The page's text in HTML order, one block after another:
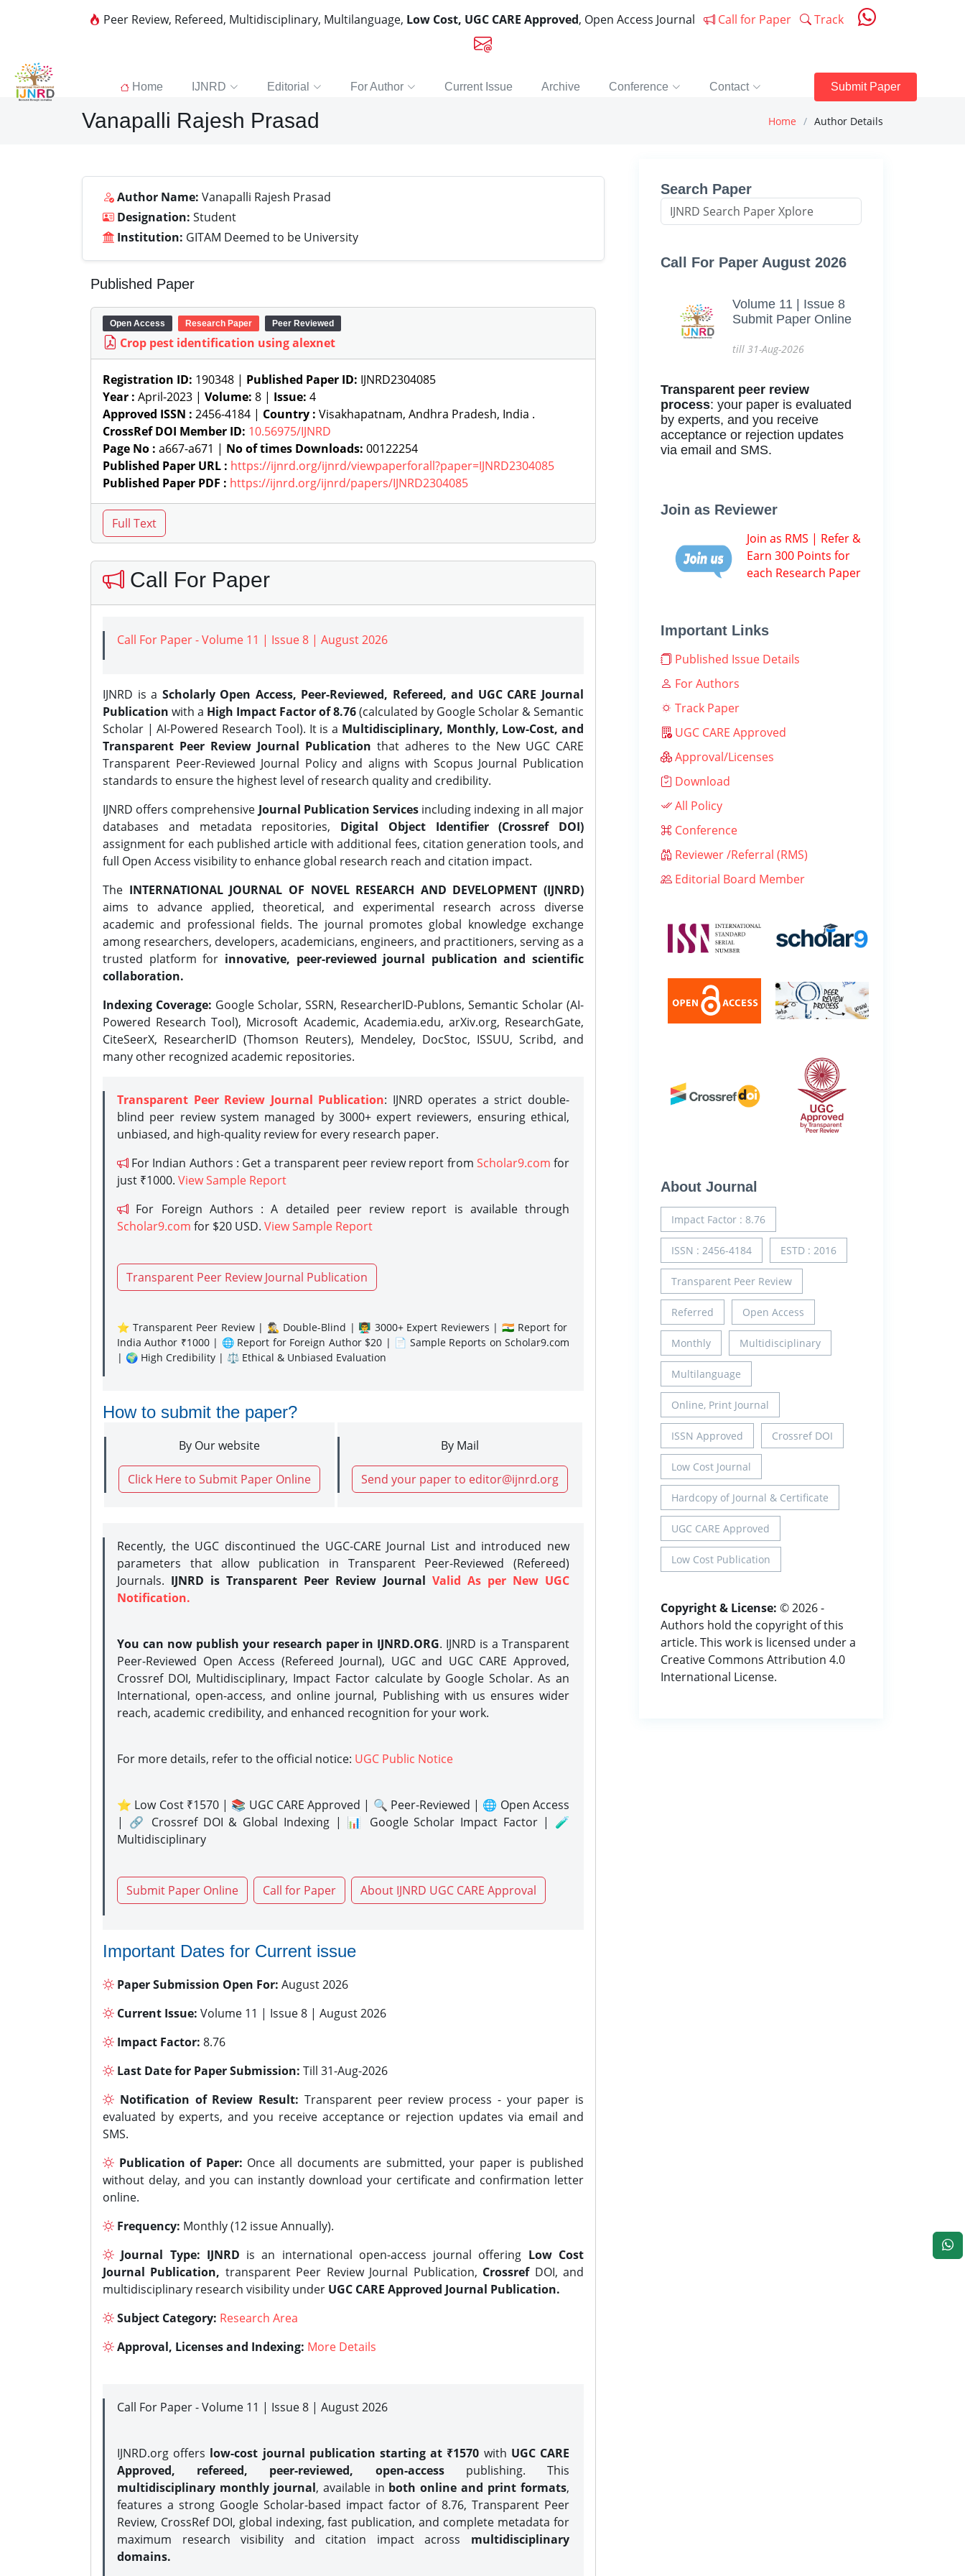
Peer Review, Refereed, Multidisciplinary, Multilanguage, Low Cost, UGC CARE Approved, Open Access Journal Call for Paper Track
Home IJNRD Editorial For Author Current Issue Archive Conference Contact Submit Paper
Vanapalli Rajesh Prasad Home Author Details
Author Name: Vanapalli Rajesh Prasad
Designation: Student
Institution: GITAM Deemed to be University
Published Paper
Open Access Research Paper Peer Reviewed
Crop pest identification using alexnet
Registration ID: 190348 | Published Paper ID: IJNRD2304085
Year : April-2023 | Volume: 8 | Issue: 4
Approved ISSN : 2456-4184 | Country : Visakhapatnam, Andhra Pradesh, India .
CrossRef DOI Member ID: 10.56975/IJNRD
Page No : a667-a671 | No of times Downloads: 00122254
Published Paper URL : https://ijnrd.org/ijnrd/viewpaperforall?paper=IJNRD2304085
Published Paper PDF : https://ijnrd.org/ijnrd/papers/IJNRD2304085
Call For Paper
Call For Paper - Volume 11 | Issue 8 | August 2026
IJNRD is a Scholarly Open Access, Peer-Reviewed, Refereed, and UGC CARE Journal
Publication with a High Impact Factor of 8.76(calculated by Google Scholar & Semantic
Scholar | AI-Powered Research Tool). It is a Multidisciplinary, Monthly, Low-Cost, and
Transparent Peer Review Journal Publication that adheres to the New UGC CARE
Transparent Peer-Reviewed Journal Policy and aligns with Scopus Journal Publication
standards to ensure the highest level of research quality and credibility.
IJNRD offers comprehensive Journal Publication Services including indexing in all major
databases and metadata repositories, Digital Object Identifier (Crossref DOI)
assignment for each published article with additional fees, citation generation tools, and
full Open Access visibility to enhance global research reach and citation impact.
The INTERNATIONAL JOURNAL OF NOVEL RESEARCH AND DEVELOPMENT (IJNRD)
aims to advance applied, theoretical, and experimental research across diverse
academic and professional fields. The journal promotes global knowledge exchange
among researchers, developers, academicians, engineers, and practitioners, serving as a
trusted platform for innovative, peer-reviewed journal publication and scientific
collaboration.
Indexing Coverage: Google Scholar, SSRN, ResearcherID-Publons, Semantic Scholar (AI-
Powered Research Tool), Microsoft Academic, Academia.edu, arXiv.org, ResearchGate,
CiteSeerX, ResearcherID (Thomson Reuters), Mendeley, DocStoc, ISSUU, Scribd, and
many other recognized academic repositories.
Transparent Peer Review Journal Publication: IJNRD operates a strict double-
blind peer review system managed by 3000+ expert reviewers, ensuring ethical,
unbiased, and high-quality review for every research paper.
For Indian Authors : Get a transparent peer review report from Scholar9.com for
just ₹1000. View Sample Report
For Foreign Authors : A detailed peer review report is available through
Scholar9.com for $20 USD. View Sample Report
Transparent Peer Review Journal Publication
⭐ Transparent Peer Review | 🕵️‍♂️ Double-Blind | 👨‍🏫 3000+ Expert Reviewers | 🇮🇳 Report for
India Author ₹1000 | 🌐 Report for Foreign Author $20 | 📄 Sample Reports on Scholar9.com
| 🌍 High Credibility | ⚖️ Ethical & Unbiased Evaluation
How to submit the paper?
By Our website
Click Here to Submit Paper Online
By Mail
Send your paper to editor@ijnrd.org
Recently, the UGC discontinued the UGC-CARE Journal List and introduced new
parameters that allow publication in Transparent Peer-Reviewed (Refereed)
Journals. IJNRD is Transparent Peer Review Journal Valid As per New UGC
Notification.
You can now publish your research paper in IJNRD.ORG. IJNRD is a Transparent
Peer-Reviewed Open Access (Refereed Journal), UGC and UGC CARE Approved,
Crossref DOI, Multidisciplinary, Impact Factor calculate by Google Scholar. As an
International, open-access, and online journal, Publishing with us ensures wider
reach, academic credibility, and enhanced recognition for your work.
For more details, refer to the official notice: UGC Public Notice
⭐ Low Cost ₹1570 | 📚 UGC CARE Approved | 🔍 Peer-Reviewed | 🌐 Open Access
| 🔗 Crossref DOI & Global Indexing | 📊 Google Scholar Impact Factor | 🧪
Multidisciplinary
Submit Paper Online Call for Paper About IJNRD UGC CARE Approval
Important Dates for Current issue
Paper Submission Open For: August 2026
Current Issue: Volume 11 | Issue 8 | August 2026
Impact Factor: 8.76
Last Date for Paper Submission: Till 31-Aug-2026
Notification of Review Result: Transparent peer review process - your paper is
evaluated by experts, and you receive acceptance or rejection updates via email and
SMS.
Publication of Paper: Once all documents are submitted, your paper is published
without delay, and you can instantly download your certificate and confirmation letter
online.
Frequency: Monthly (12 issue Annually).
Journal Type: IJNRD is an international open-access journal offering Low Cost
Journal Publication, transparent Peer Review Journal Publication, CrossrefDOI, and
multidisciplinary research visibility under UGC CARE Approved Journal Publication.
Subject Category: Research Area
Approval, Licenses and Indexing: More Details
Call For Paper - Volume 11 | Issue 8 | August 2026
IJNRD.org offers low-cost journal publication starting at ₹1570 with UGC CARE
Approved, refereed, peer-reviewed, open-accesspublishing. This
multidisciplinary monthly journal, available in both online and print formats,
features a strong Google Scholar-based impact factor of 8.76, Transparent Peer
Review, CrossRef DOI, global indexing, fast publication, and complete metadata for
maximum research visibility and citation impact across multidisciplinary
domains.
Search Paper
Call For Paper August 2026
Volume 11 | Issue 8
Submit Paper Online
till 31-Aug-2026
Transparent peer review
process: your paper is evaluated
by experts, and you receive
acceptance or rejection updates
via email and SMS.
Join as Reviewer
Join as RMS | Refer &
Earn 300 Points for
each Research Paper
Important Links
Published Issue Details
For Authors
Track Paper
UGC CARE Approved
Approval/Licenses
Download
All Policy
Conference
Reviewer /Referral (RMS)
Editorial Board Member
About Journal
Impact Factor : 8.76
ISSN : 2456-4184 ESTD : 2016
Transparent Peer Review
Referred Open Access
Monthly Multidisciplinary
Multilanguage
Online, Print Journal
ISSN Approved Crossref DOI
Low Cost Journal
Hardcopy of Journal & Certificate
UGC CARE Approved
Low Cost Publication
Copyright & License: © 2026 -
Authors hold the copyright of this
article. This work is licensed under a
Creative Commons Attribution 4.0
International License.